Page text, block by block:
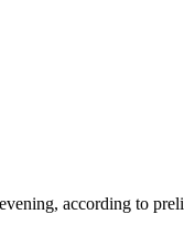
according to